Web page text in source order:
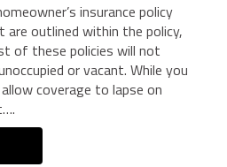
insurance policy
outlined within the policy,
of these policies will not
or vacant. While you
coverage to lapse on